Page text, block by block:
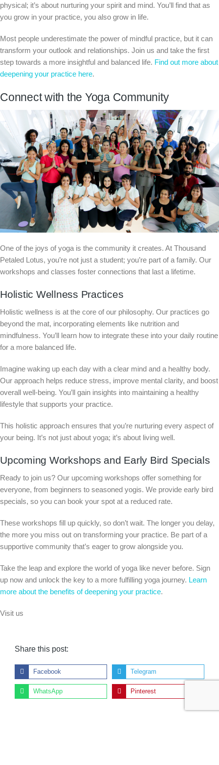
physical; it’s about nurturing your spirit and mind. You’ll find that as
you grow in your practice, you also grow in life.
Most people underestimate the power of mindful practice, but it can
transform your outlook and relationships. Join us and take the first
step towards a more insightful and balanced life. Find out more about
deepening your practice here.
Connect with the Yoga Community
One of the joys of yoga is the community it creates. At Thousand
Petaled Lotus, you’re not just a student; you’re part of a family. Our
workshops and classes foster connections that last a lifetime.
Holistic Wellness Practices
Holistic wellness is at the core of our philosophy. Our practices go
beyond the mat, incorporating elements like nutrition and
mindfulness. You’ll learn how to integrate these into your daily routine
for a more balanced life.
Imagine waking up each day with a clear mind and a healthy body.
Our approach helps reduce stress, improve mental clarity, and boost
overall well-being. You’ll gain insights into maintaining a healthy
lifestyle that supports your practice.
This holistic approach ensures that you’re nurturing every aspect of
your being. It’s not just about yoga; it’s about living well.
Upcoming Workshops and Early Bird Specials
Ready to join us? Our upcoming workshops offer something for
everyone, from beginners to seasoned yogis. We provide early bird
specials, so you can book your spot at a reduced rate.
These workshops fill up quickly, so don’t wait. The longer you delay,
the more you miss out on transforming your practice. Be part of a
supportive community that’s eager to grow alongside you.
Take the leap and explore the world of yoga like never before. Sign
up now and unlock the key to a more fulfilling yoga journey. Learn
more about the benefits of deepening your practice.
Visit us
Share this post:
Facebook Telegram
WhatsApp Pinterest